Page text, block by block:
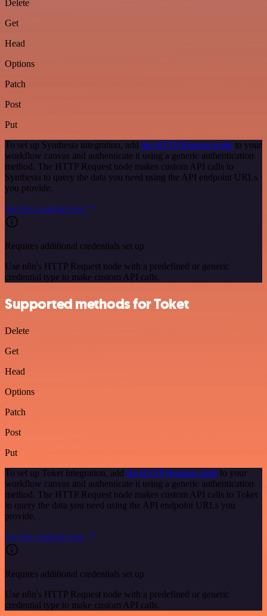
Delete
Get
Head
Options
Patch
Post
Put
To set up Synthesia integration, add the HTTP Request node to your
workflow canvas and authenticate it using a generic authentication
method. The HTTP Request node makes custom API calls to
Synthesia to query the data you need using the API endpoint URLs
you provide.
See the example here
Requires additional credentials set up
Use n8n's HTTP Request node with a predefined or generic
credential type to make custom API calls.
Supported methods for Toket
Delete
Get
Head
Options
Patch
Post
Put
To set up Toket integration, add the HTTP Request node to your
workflow canvas and authenticate it using a generic authentication
method. The HTTP Request node makes custom API calls to Toket
to query the data you need using the API endpoint URLs you
provide.
See the example here
Requires additional credentials set up
Use n8n's HTTP Request node with a predefined or generic
credential type to make custom API calls.